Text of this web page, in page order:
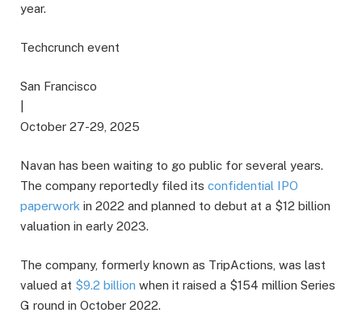
year.
Techcrunch event
San Francisco
October 27-29, 2025
Navan has been waiting to go public for several years.
The company reportedly filed its confidential IPO
paperwork in 2022 and planned to debut at a $12 billion
valuation in early 2023.
The company, formerly known as TripActions, was last
valued at $9.2 billion when it raised a $154 million Series
G round in October 2022.